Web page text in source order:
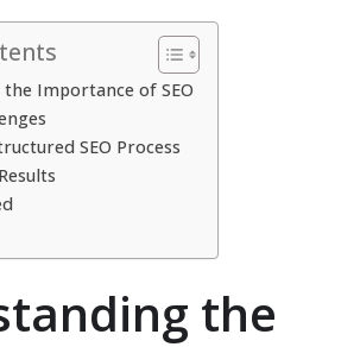
Importance of SEO
SEO Process
the